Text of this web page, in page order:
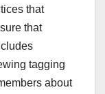
that
that
tagging
about